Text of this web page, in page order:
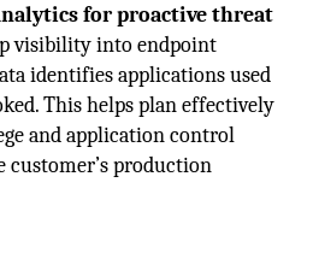
for proactive threat
visibility into endpoint
identifies applications used
This helps plan effectively
and application control
customer’s production